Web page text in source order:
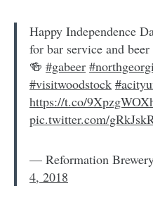
Happy Independence
for bar service and
🍻 #gabeer
#visitwoodstock
https://t.co/
pic.twitter.com/
— Reformation
4, 2018